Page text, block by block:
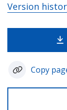
Version
Copy